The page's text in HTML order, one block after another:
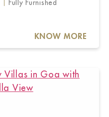
Fully Furnished
KNOW MORE